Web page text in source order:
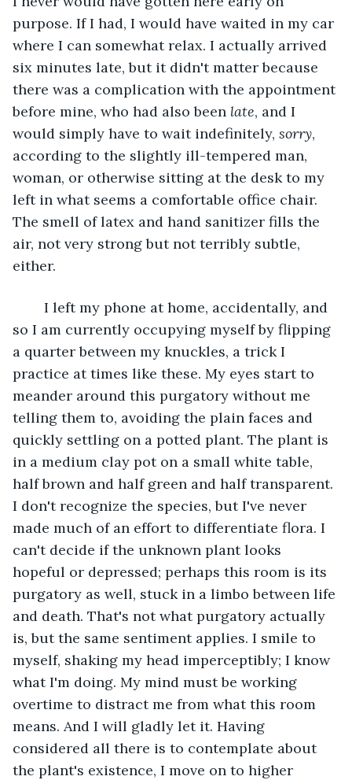
purpose. If I had, I would have waited in my car
where I can somewhat relax. I actually arrived
six minutes late, but it didn't matter because
there was a complication with the appointment
before mine, who had also been late, and I
would simply have to wait indefinitely, sorry,
according to the slightly ill-tempered man,
woman, or otherwise sitting at the desk to my
left in what seems a comfortable office chair.
The smell of latex and hand sanitizer fills the
air, not very strong but not terribly subtle,
either.
so I am currently occupying myself by flipping
a quarter between my knuckles, a trick I
practice at times like these. My eyes start to
meander around this purgatory without me
telling them to, avoiding the plain faces and
quickly settling on a potted plant. The plant is
in a medium clay pot on a small white table,
half brown and half green and half transparent.
I don't recognize the species, but I've never
made much of an effort to differentiate flora. I
can't decide if the unknown plant looks
hopeful or depressed; perhaps this room is its
purgatory as well, stuck in a limbo between life
and death. That's not what purgatory actually
is, but the same sentiment applies. I smile to
myself, shaking my head imperceptibly; I know
what I'm doing. My mind must be working
overtime to distract me from what this room
means. And I will gladly let it. Having
considered all there is to contemplate about
the plant's existence, I move on to higher